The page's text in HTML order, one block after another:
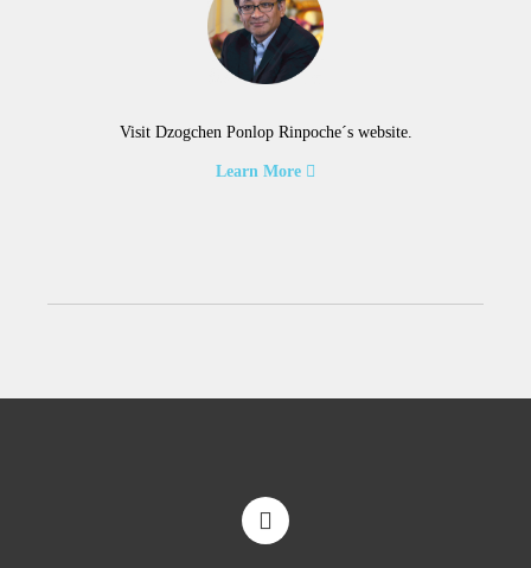
Visit Dzogchen Ponlop Rinpoche´s website.
Learn More